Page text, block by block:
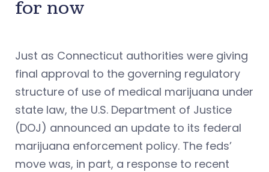
for now
Just as Connecticut authorities were giving
final approval to the governing regulatory
structure of use of medical marijuana under
state law, the U.S. Department of Justice
(DOJ) announced an update to its federal
marijuana enforcement policy. The feds’
move was, in part, a response to recent